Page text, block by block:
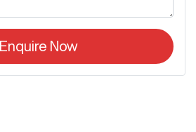
Enquire Now